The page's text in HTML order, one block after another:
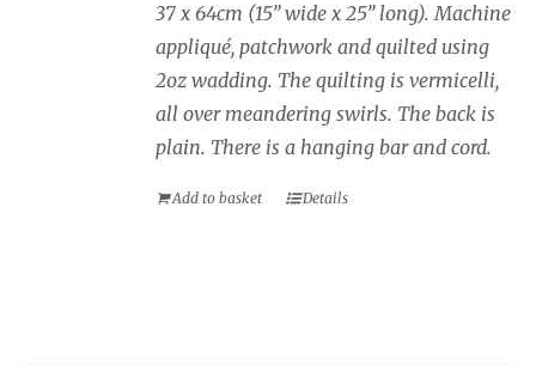
37 x 64cm (15” wide x 25” long). Machine
appliqué, patchwork and quilted using
2oz wadding. The quilting is vermicelli,
all over meandering swirls. The back is
plain. There is a hanging bar and cord.
Add to basket Details